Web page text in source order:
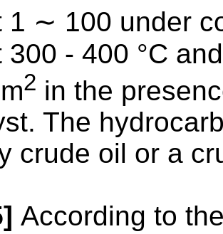
1 ∼ 100 under
300 - 400 °C
2 in the
The
crude oil or a
According to